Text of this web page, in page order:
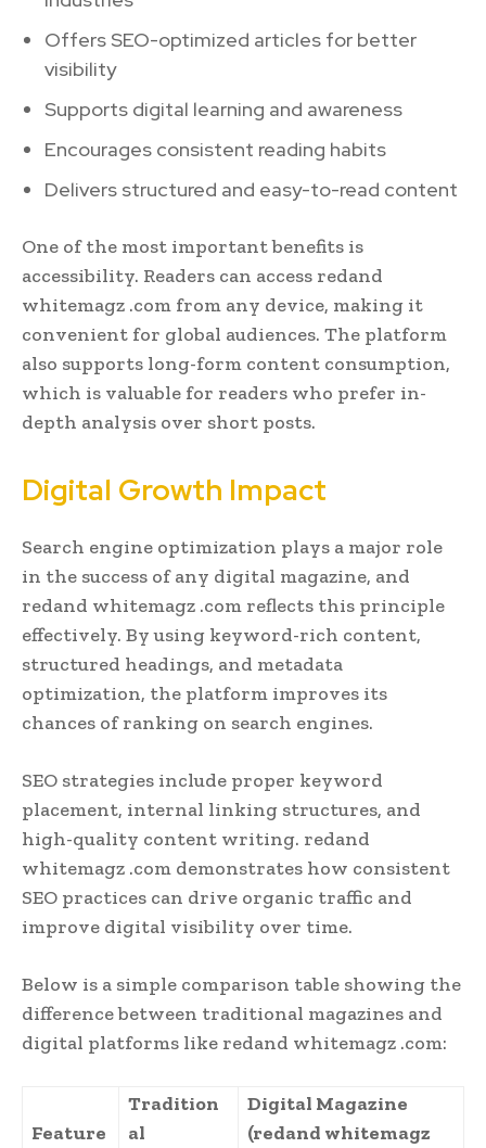
Offers SEO-optimized articles for better
visibility
Supports digital learning and awareness
Encourages consistent reading habits
Delivers structured and easy-to-read content
One of the most important benefits is
accessibility. Readers can access redand
whitemagz .com from any device, making it
convenient for global audiences. The platform
also supports long-form content consumption,
which is valuable for readers who prefer in-
depth analysis over short posts.
Digital Growth Impact
Search engine optimization plays a major role
in the success of any digital magazine, and
redand whitemagz .com reflects this principle
effectively. By using keyword-rich content,
structured headings, and metadata
optimization, the platform improves its
chances of ranking on search engines.
SEO strategies include proper keyword
placement, internal linking structures, and
high-quality content writing. redand
whitemagz .com demonstrates how consistent
SEO practices can drive organic traffic and
improve digital visibility over time.
Below is a simple comparison table showing the
difference between traditional magazines and
digital platforms like redand whitemagz .com:
Feature
Tradition
al
Digital Magazine
(redand whitemagz